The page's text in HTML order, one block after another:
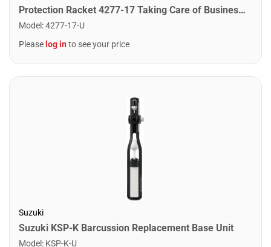
Protection Racket 4277-17 Taking Care of Business 65ltr Suitcase
Model :4277-17-U
Please log into see your price
Suzuki
Suzuki KSP-K Barcussion Replacement Base Unit
Model : KSP-K-U